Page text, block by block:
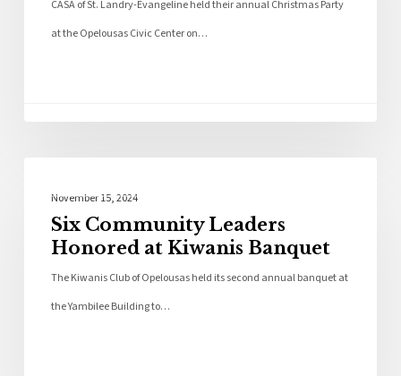
CASA of St. Landry-Evangeline held their annual Christmas Party
at the Opelousas Civic Center on…
November 15, 2024
Six Community Leaders
Honored at Kiwanis Banquet
The Kiwanis Club of Opelousas held its second annual banquet at
the Yambilee Building to…